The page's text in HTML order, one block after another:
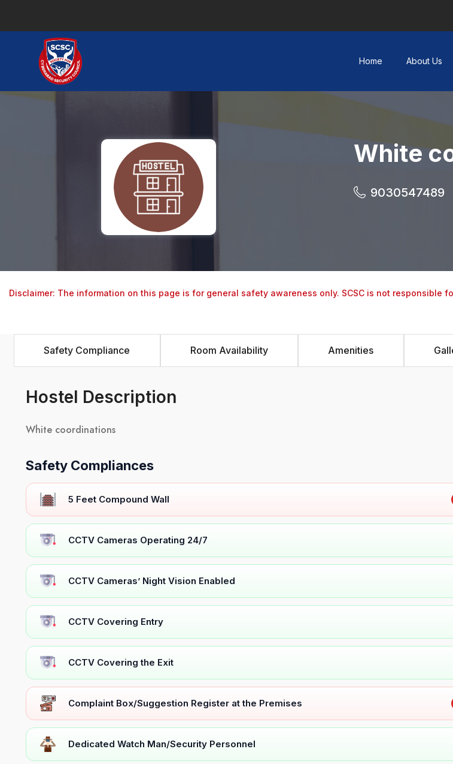
Home About Us
White
9030547489
Disclaimer: The information on this page is for general safety awareness only. SCSC is not responsible
Safety Compliance Room Availability Amenities
Hostel Description
White coordinations
Safety Compliances
5 Feet Compound Wall
CCTV Cameras Operating 24/7
CCTV Cameras’ Night Vision Enabled
CCTV Covering Entry
CCTV Covering the Exit
Complaint Box/Suggestion Register at the Premises
Dedicated Watch Man/Security Personnel